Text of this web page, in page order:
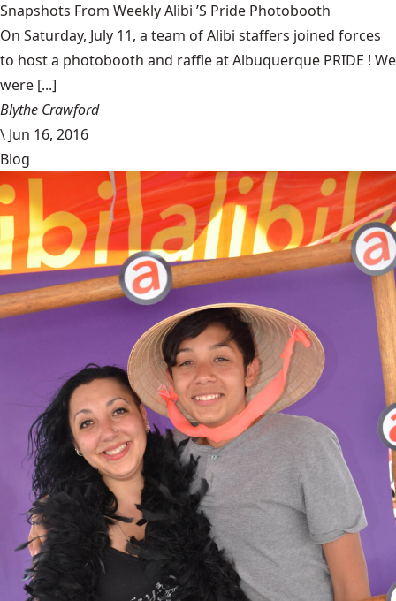
Snapshots From Weekly Alibi ’S Pride Photobooth
On Saturday, July 11, a team of Alibi staffers joined forces
to host a photobooth and raffle at Albuquerque PRIDE ! We
were [...]
Blythe Crawford
\ Jun 16, 2016
Blog